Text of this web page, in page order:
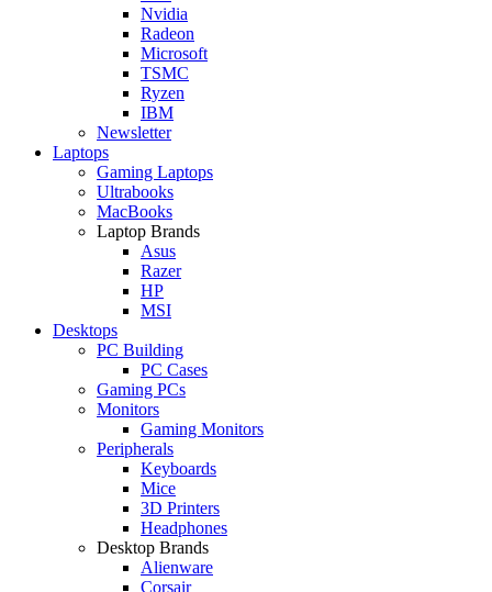
Nvidia
Radeon
Microsoft
TSMC
Ryzen
IBM
Newsletter
Laptops
Gaming Laptops
Ultrabooks
MacBooks
Laptop Brands
Asus
Razer
HP
MSI
Desktops
PC Building
PC Cases
Gaming PCs
Monitors
Gaming Monitors
Peripherals
Keyboards
Mice
3D Printers
Headphones
Desktop Brands
Alienware
Corsair